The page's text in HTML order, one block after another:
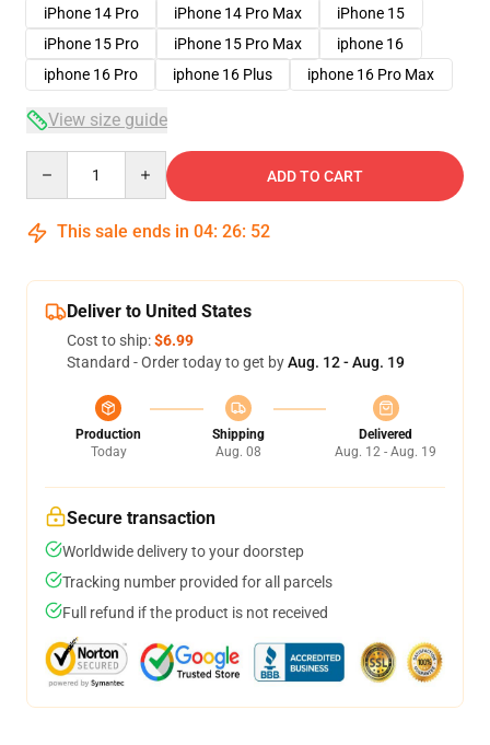
iPhone 14 Pro
iPhone 14 Pro Max
iPhone 15
iPhone 15 Pro
iPhone 15 Pro Max
iphone 16
iphone 16 Pro
iphone 16 Plus iphone 16 Pro Max
View size guide
ADD TO CART
This sale ends in 04: 26: 51
Deliver to United States
Cost to ship:$6.99
Standard - Order today to get byAug. 12 - Aug. 19
Production
Today
Shipping
Aug. 08
Delivered
Aug. 12 - Aug. 19
Secure transaction
Worldwide delivery to your doorstep
Tracking number provided for all parcels
Full refund if the product is not received